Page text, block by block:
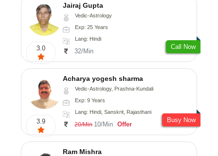
3.0
Jairaj Gupta
Vedic-Astrology
Exp: 25 Years
Lang: Hindi
32/Min
Call Now
3.9
Acharya yogesh sharma
Vedic-Astrology, Prashna-Kundali
Exp: 9 Years
Lang: Hindi, Sanskrit, Rajasthani
20/Min 10/Min Offer
Busy Now
Ram Mishra